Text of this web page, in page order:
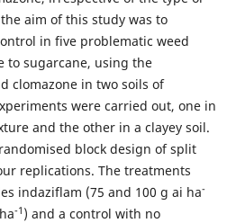
aim of this study was to
in five problematic weed
to sugarcane, using the
clomazone in two soils of
were carried out, one in
and the other in a clayey soil.
block design of split
replications. The treatments
indaziflam (75 and 100 g ai ha-
-1 ) and a control with no